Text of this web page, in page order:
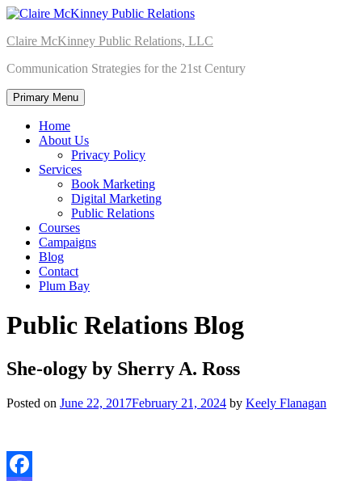
Skip
content
Claire McKinney Public Relations, LLC
Communication Strategies for the 21st Century
Primary Menu
Home
About Us
Privacy Policy
Services
Book Marketing
Digital Marketing
Public Relations
Courses
Campaigns
Blog
Contact
Plum Bay
Public Relations Blog
She-ology by Sherry A. Ross
Posted on June 22, 2017February 21, 2024 by Keely Flanagan